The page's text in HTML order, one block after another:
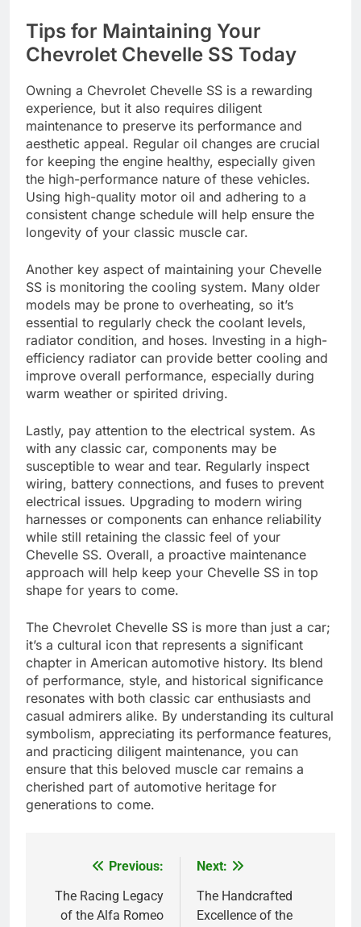
Tips for Maintaining Your
Chevrolet Chevelle SS Today
Owning a Chevrolet Chevelle SS is a rewarding
experience, but it also requires diligent
maintenance to preserve its performance and
aesthetic appeal. Regular oil changes are crucial
for keeping the engine healthy, especially given
the high-performance nature of these vehicles.
Using high-quality motor oil and adhering to a
consistent change schedule will help ensure the
longevity of your classic muscle car.
Another key aspect of maintaining your Chevelle
SS is monitoring the cooling system. Many older
models may be prone to overheating, so it’s
essential to regularly check the coolant levels,
radiator condition, and hoses. Investing in a high-
efficiency radiator can provide better cooling and
improve overall performance, especially during
warm weather or spirited driving.
Lastly, pay attention to the electrical system. As
with any classic car, components may be
susceptible to wear and tear. Regularly inspect
wiring, battery connections, and fuses to prevent
electrical issues. Upgrading to modern wiring
harnesses or components can enhance reliability
while still retaining the classic feel of your
Chevelle SS. Overall, a proactive maintenance
approach will help keep your Chevelle SS in top
shape for years to come.
The Chevrolet Chevelle SS is more than just a car;
it’s a cultural icon that represents a significant
chapter in American automotive history. Its blend
of performance, style, and historical significance
resonates with both classic car enthusiasts and
casual admirers alike. By understanding its cultural
symbolism, appreciating its performance features,
and practicing diligent maintenance, you can
ensure that this beloved muscle car remains a
cherished part of automotive heritage for
generations to come.
navigation
Previous:
The Racing Legacy
of the Alfa Romeo
Next:
The Handcrafted
Excellence of the